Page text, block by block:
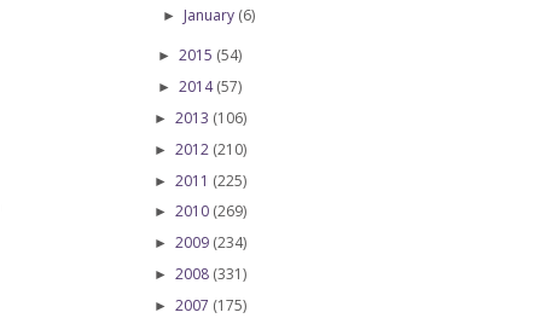
► January (6)
► 2015 (54)
► 2014(57)
► 2013 (106)
► 2012 (210)
► 2011 (225)
► 2010 (269)
► 2009 (234)
► 2008 (331)
► 2007 (175)